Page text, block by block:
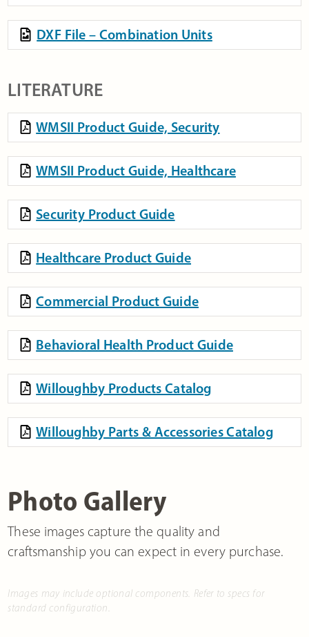
DXF File – Combination Units
LITERATURE
WMSII Product Guide, Security
WMSII Product Guide, Healthcare
Security Product Guide
Healthcare Product Guide
Commercial Product Guide
Behavioral Health Product Guide
Willoughby Products Catalog
Willoughby Parts & Accessories Catalog
Photo Gallery
These images capture the quality and
craftsmanship you can expect in every purchase.
Images may include optional components. Refer to specs for
standard configuration.